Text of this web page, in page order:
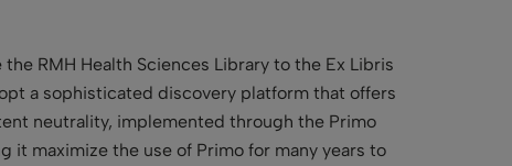
RMH Health Sciences Library to the Ex Libris
a sophisticated discovery platform that offers
neutrality, implemented through the Primo
it maximize the use of Primo for many years to